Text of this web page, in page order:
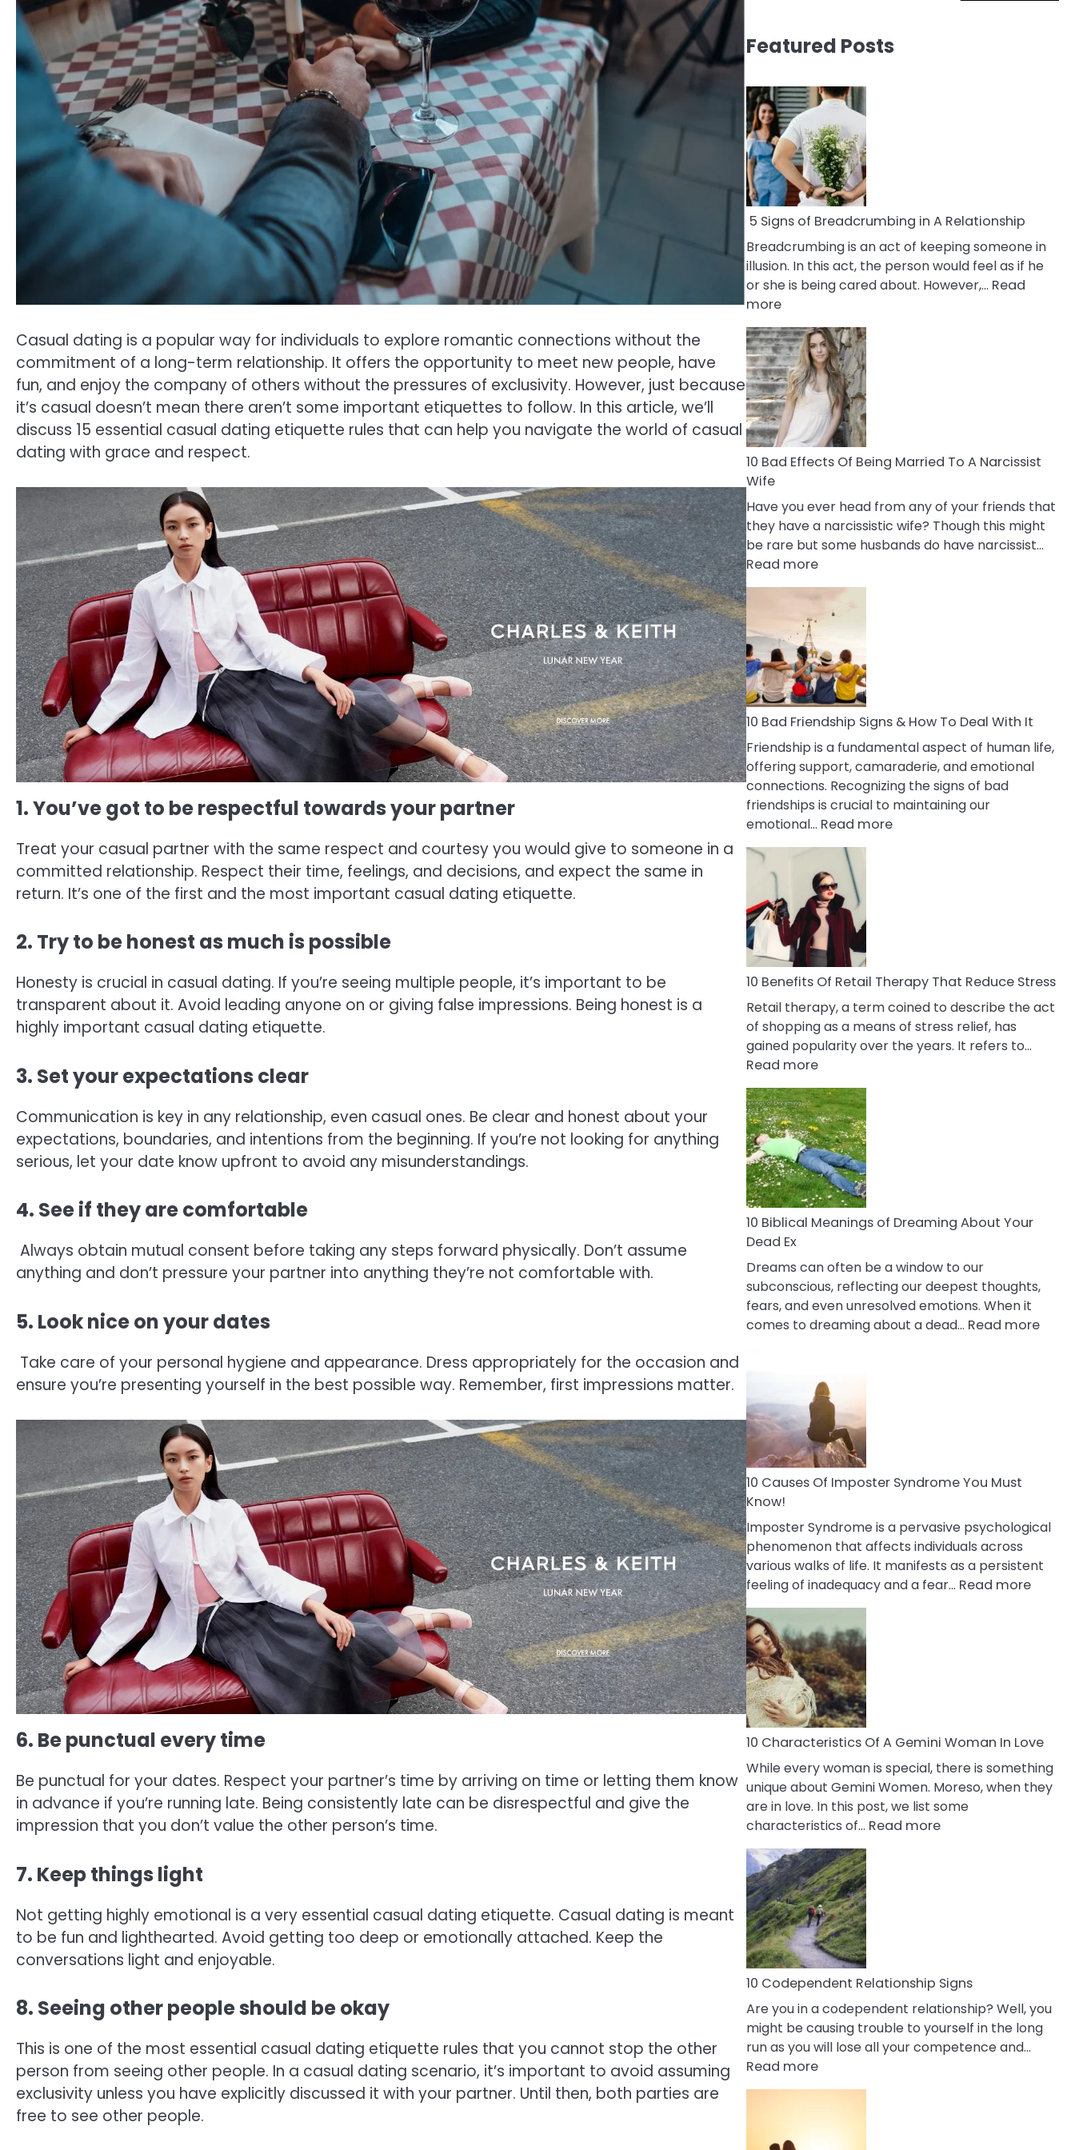
Casual dating is a popular way for individuals to explore romantic connections without the
commitment of a long-term relationship. It offers the opportunity to meet new people, have
fun, and enjoy the company of others without the pressures of exclusivity. However, just because
it’s casual doesn’t mean there aren’t some important etiquettes to follow. In this article, we’ll
discuss 15 essential casual dating etiquette rules that can help you navigate the world of casual
dating with grace and respect.
1. You’ve got to be respectful towards your partner
Treat your casual partner with the same respect and courtesy you would give to someone in a
committed relationship. Respect their time, feelings, and decisions, and expect the same in
return. It’s one of the first and the most important casual dating etiquette.
2. Try to be honest as much is possible
Honesty is crucial in casual dating. If you’re seeing multiple people, it’s important to be
transparent about it. Avoid leading anyone on or giving false impressions. Being honest is a
highly important casual dating etiquette.
3. Set your expectations clear
Communication is key in any relationship, even casual ones. Be clear and honest about your
expectations, boundaries, and intentions from the beginning. If you’re not looking for anything
serious, let your date know upfront to avoid any misunderstandings.
4. See if they are comfortable
Always obtain mutual consent before taking any steps forward physically. Don’t assume
anything and don’t pressure your partner into anything they’re not comfortable with.
5. Look nice on your dates
Take care of your personal hygiene and appearance. Dress appropriately for the occasion and
ensure you’re presenting yourself in the best possible way. Remember, first impressions matter.
6. Be punctual every time
Be punctual for your dates. Respect your partner’s time by arriving on time or letting them know
in advance if you’re running late. Being consistently late can be disrespectful and give the
impression that you don’t value the other person’s time.
7. Keep things light
Not getting highly emotional is a very essential casual dating etiquette. Casual dating is meant
to be fun and lighthearted. Avoid getting too deep or emotionally attached. Keep the
conversations light and enjoyable.
8. Seeing other people should be okay
This is one of the most essential casual dating etiquette rules that you cannot stop the other
person from seeing other people. In a casual dating scenario, it’s important to avoid assuming
exclusivity unless you have explicitly discussed it with your partner. Until then, both parties are
free to see other people.
Featured Posts
5 Signs of Breadcrumbing in A Relationship
Breadcrumbing is an act of keeping someone in
illusion. In this act, the person would feel as if he
or she is being cared about. However,… Read
more:
5
Signs
of
Breadcrumbing
in
A
Relationship
10 Bad Effects Of Being Married To A Narcissist
Wife
Have you ever head from any of your friends that
they have a narcissistic wife? Though this might
be rare but some husbands do have narcissist…
Read more:
10
Bad
Effects
Being
Married
To
A
Wife
10 Bad Friendship Signs & How To Deal With It
Friendship is a fundamental aspect of human life,
offering support, camaraderie, and emotional
connections. Recognizing the signs of bad
friendships is crucial to maintaining our
emotional… Read more:
Deal
It
10 Benefits Of Retail Therapy That Reduce Stress
Retail therapy, a term coined to describe the act
of shopping as a means of stress relief, has
gained popularity over the years. It refers to…
Read more:
10
Benefits
Of
Retail
Therapy
That
Reduce
Stress
10 Biblical Meanings of Dreaming About Your
Dead Ex
Dreams can often be a window to our
subconscious, reflecting our deepest thoughts,
fears, and even unresolved emotions. When it
comes to dreaming about a dead… Read more:
10 Causes Of Imposter Syndrome You Must
Know!
Imposter Syndrome is a pervasive psychological
phenomenon that affects individuals across
various walks of life. It manifests as a persistent
feeling of inadequacy and a fear… Read more:
Know!
10 Characteristics Of A Gemini Woman In Love
While every woman is special, there is something
unique about Gemini Women. Moreso, when they
are in love. In this post, we list some
characteristics of… Read more:
Love
10 Codependent Relationship Signs
Are you in a codependent relationship? Well, you
might be causing trouble to yourself in the long
run as you will lose all your competence and…
Read more:
10